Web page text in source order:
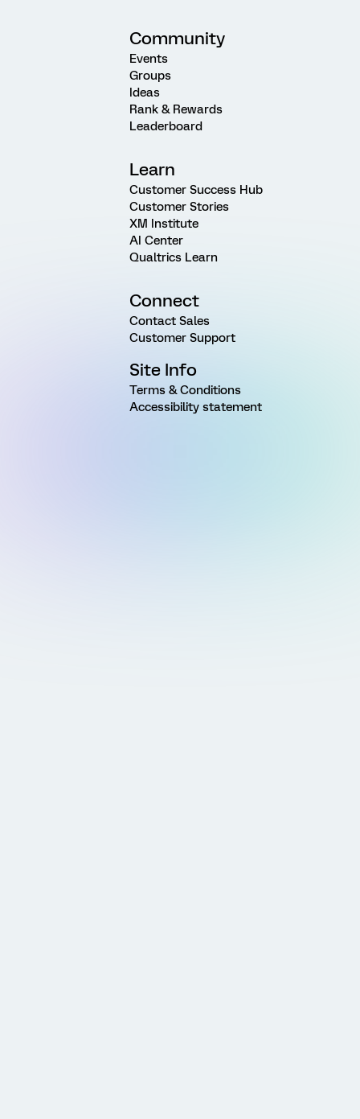
Community
Events
Groups
Ideas
Rank & Rewards
Leaderboard
Learn
Customer Success Hub
Customer Stories
XM Institute
AI Center
Qualtrics Learn
Connect
Contact Sales
Customer Support
Site Info
Terms & Conditions
Accessibility statement